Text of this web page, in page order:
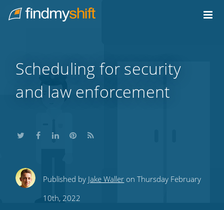
Home
Scheduling for security
and law enforcement
ShareShareShare
this
Share
this
Subscribe
Published by Jake Waller on Thursday February
10th, 2022